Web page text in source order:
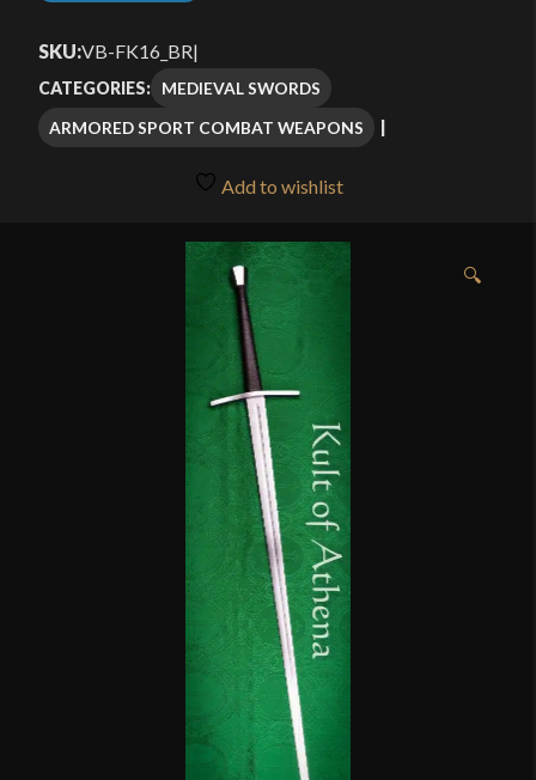
SKU:VB-FK16_BR|
CATEGORIES: MEDIEVAL SWORDS
ARMORED SPORT COMBAT WEAPONS
Add to wishlist
🔍